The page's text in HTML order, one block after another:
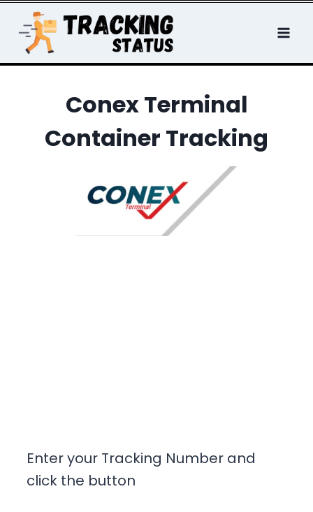
content
Conex Terminal
Container Tracking
Enter your Tracking Number and
click the button